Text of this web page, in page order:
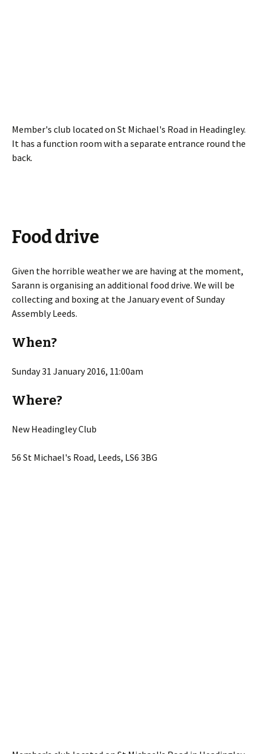
Member's club located on St Michael's Road in Headingley.
It has a function room with a separate entrance round the
back.
Food drive
Given the horrible weather we are having at the moment,
Sarann is organising an additional food drive. We will be
collecting and boxing at the January event of Sunday
Assembly Leeds.
When?
Sunday 31 January 2016, 11:00am
Where?
New Headingley Club
56 St Michael's Road, Leeds, LS6 3BG